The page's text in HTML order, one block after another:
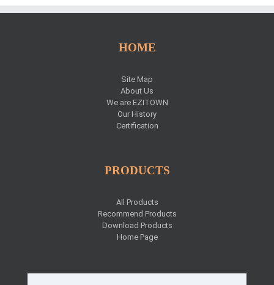
HOME
Site Map
About Us
We are EZITOWN
Our History
Certification
PRODUCTS
All Products
Recommend Products
Download Products
Home Page